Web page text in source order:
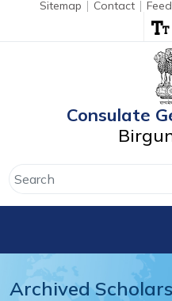
Sitemap Contact
Consulate
Archived